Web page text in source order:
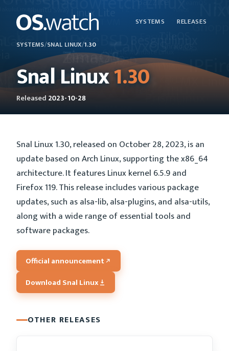
SYSTEMS RELEASES
SYSTEMS/SNAL LINUX/1.30
Snal Linux1.30
Released 2023-10-28
Snal Linux 1.30, released on October 28, 2023, is an
update based on Arch Linux, supporting the x86_64
architecture. It features Linux kernel 6.5.9 and
Firefox 119. This release includes various package
updates, such as alsa-lib, alsa-plugins, and alsa-utils,
along with a wide range of essential tools and
software packages.
Official announcement
Download Snal Linux
OTHER RELEASES